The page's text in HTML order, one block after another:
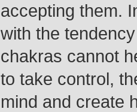
accepting them.
with the
chakras cannot
to take control,
mind and create